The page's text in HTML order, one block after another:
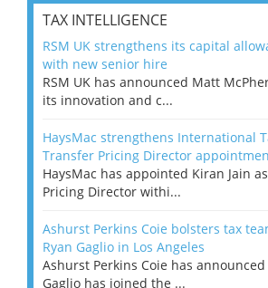
TAX INTELLIGENCE
RSM UK strengthens its capital
with new senior hire
RSM UK has announced Matt
its innovation and c...
HaysMac strengthens International
Transfer Pricing Director
HaysMac has appointed Kiran Jain
Pricing Director withi...
Ashurst Perkins Coie bolsters tax
Ryan Gaglio in Los Angeles
Ashurst Perkins Coie has
Gaglio has joined the ...